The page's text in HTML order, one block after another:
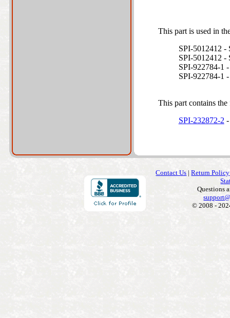
This part is used in
SPI-5012412
SPI-5012412
SPI-922784-1
SPI-922784-1
This part contains
SPI-232872-2
Contact Us |Return Policy
Questions
© 2008 -